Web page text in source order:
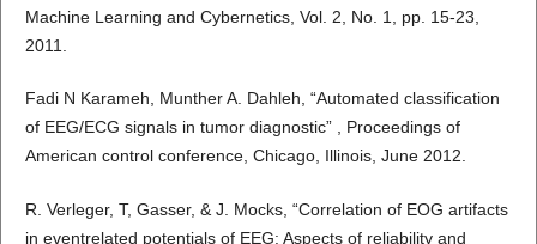
Machine Learning and Cybernetics, Vol. 2, No. 1, pp. 15-23,
2011.
Fadi N Karameh, Munther A. Dahleh, “Automated classification
of EEG/ECG signals in tumor diagnostic” , Proceedings of
American control conference, Chicago, Illinois, June 2012.
R. Verleger, T, Gasser, & J. Mocks, “Correlation of EOG artifacts
in eventrelated potentials of EEG: Aspects of reliability and